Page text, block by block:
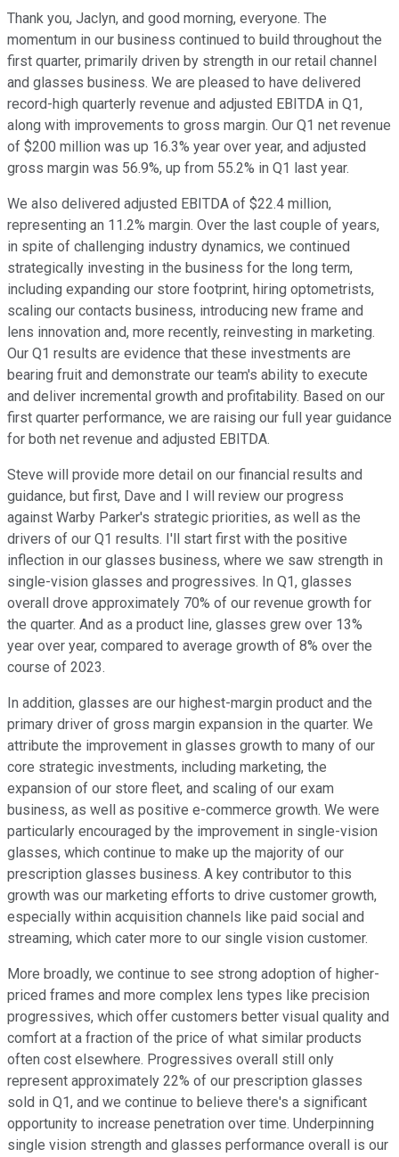
Thank you, Jaclyn, and good morning, everyone. The
momentum in our business continued to build throughout the
first quarter, primarily driven by strength in our retail channel
and glasses business. We are pleased to have delivered
record-high quarterly revenue and adjusted EBITDA in Q1,
along with improvements to gross margin. Our Q1 net revenue
of $200 million was up 16.3% year over year, and adjusted
gross margin was 56.9%, up from 55.2% in Q1 last year.
We also delivered adjusted EBITDA of $22.4 million,
representing an 11.2% margin. Over the last couple of years,
in spite of challenging industry dynamics, we continued
strategically investing in the business for the long term,
including expanding our store footprint, hiring optometrists,
scaling our contacts business, introducing new frame and
lens innovation and, more recently, reinvesting in marketing.
Our Q1 results are evidence that these investments are
bearing fruit and demonstrate our team's ability to execute
and deliver incremental growth and profitability. Based on our
first quarter performance, we are raising our full year guidance
for both net revenue and adjusted EBITDA.
Steve will provide more detail on our financial results and
guidance, but first, Dave and I will review our progress
against Warby Parker's strategic priorities, as well as the
drivers of our Q1 results. I'll start first with the positive
inflection in our glasses business, where we saw strength in
single-vision glasses and progressives. In Q1, glasses
overall drove approximately 70% of our revenue growth for
the quarter. And as a product line, glasses grew over 13%
year over year, compared to average growth of 8% over the
course of 2023.
In addition, glasses are our highest-margin product and the
primary driver of gross margin expansion in the quarter. We
attribute the improvement in glasses growth to many of our
core strategic investments, including marketing, the
expansion of our store fleet, and scaling of our exam
business, as well as positive e-commerce growth. We were
particularly encouraged by the improvement in single-vision
glasses, which continue to make up the majority of our
prescription glasses business. A key contributor to this
growth was our marketing efforts to drive customer growth,
especially within acquisition channels like paid social and
streaming, which cater more to our single vision customer.
More broadly, we continue to see strong adoption of higher-
priced frames and more complex lens types like precision
progressives, which offer customers better visual quality and
comfort at a fraction of the price of what similar products
often cost elsewhere. Progressives overall still only
represent approximately 22% of our prescription glasses
sold in Q1, and we continue to believe there's a significant
opportunity to increase penetration over time. Underpinning
single vision strength and glasses performance overall is our